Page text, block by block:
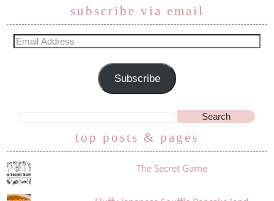
subscribe via email
Subscribe
top posts & pages
The Secret Game